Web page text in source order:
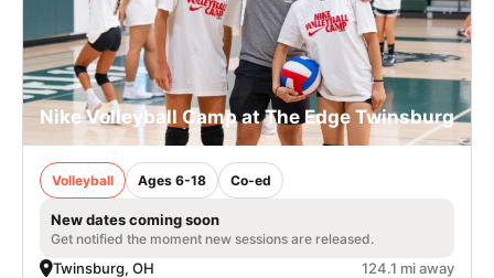
Nike Volleyball Camp at The Edge Twinsburg
Volleyball Ages 6-18 Co-ed
New dates coming soon
Get notified the moment new sessions are released.
Twinsburg, OH 124.1 mi away